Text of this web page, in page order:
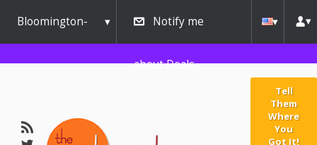
Bloomington-
Normal
Notify me
about Deals
Tell
Them
Where
You
Got It!